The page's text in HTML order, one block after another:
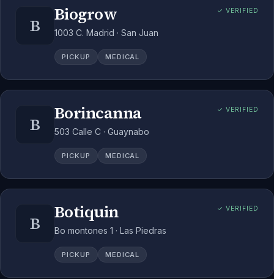
B
Biogrow ✓ VERIFIED
1003 C. Madrid · San Juan
PICKUP MEDICAL
B
Borincanna ✓ VERIFIED
503 Calle C · Guaynabo
PICKUP MEDICAL
B
Botiquin ✓ VERIFIED
Bo montones 1 · Las Piedras
PICKUP MEDICAL